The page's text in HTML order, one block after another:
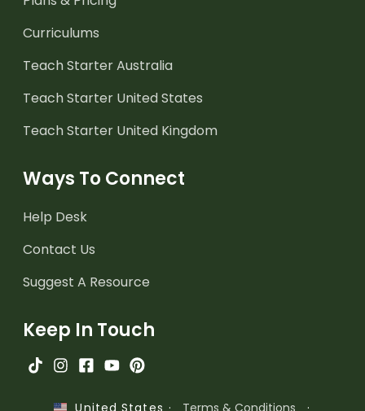
Curriculums
Teach Starter Australia
Teach Starter United States
Teach Starter United Kingdom
Ways To Connect
Help Desk
Contact Us
Suggest A Resource
Keep In Touch
· Terms & Conditions ·